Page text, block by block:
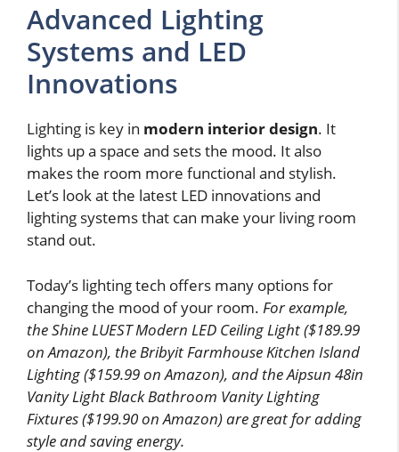
Advanced Lighting
Systems and LED
Innovations
Lighting is key in modern interior design. It
lights up a space and sets the mood. It also
makes the room more functional and stylish.
Let’s look at the latest LED innovations and
lighting systems that can make your living room
stand out.
Today’s lighting tech offers many options for
changing the mood of your room. For example,
the Shine LUEST Modern LED Ceiling Light ($189.99
on Amazon), the Bribyit Farmhouse Kitchen Island
Lighting ($159.99 on Amazon), and the Aipsun 48in
Vanity Light Black Bathroom Vanity Lighting
Fixtures ($199.90 on Amazon) are great for adding
style and saving energy.